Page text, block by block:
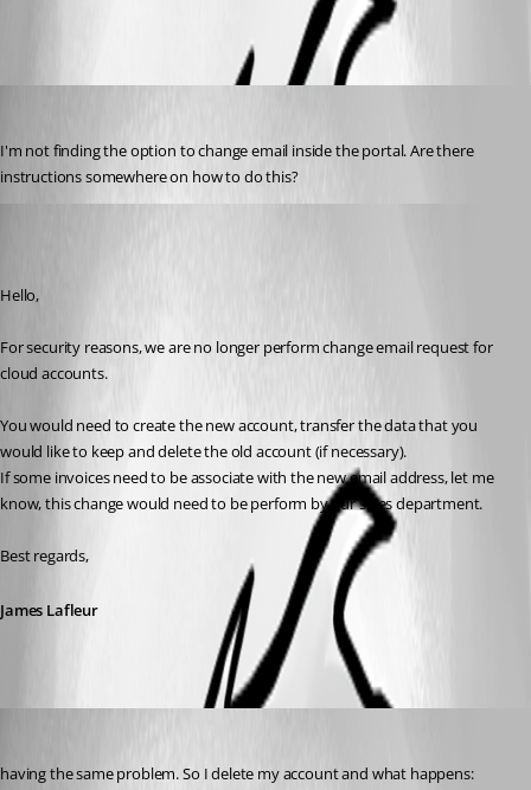
I'm not finding the option to change email inside the portal. Are there
instructions somewhere on how to do this?
Hello,
For security reasons, we are no longer perform change email request for
cloud accounts.
You would need to create the new account, transfer the data that you
would like to keep and delete the old account (if necessary).
If some invoices need to be associate with the new email address, let me
know, this change would need to be perform by our sales department.
Best regards,
James Lafleur
having the same problem. So I delete my account and what happens: